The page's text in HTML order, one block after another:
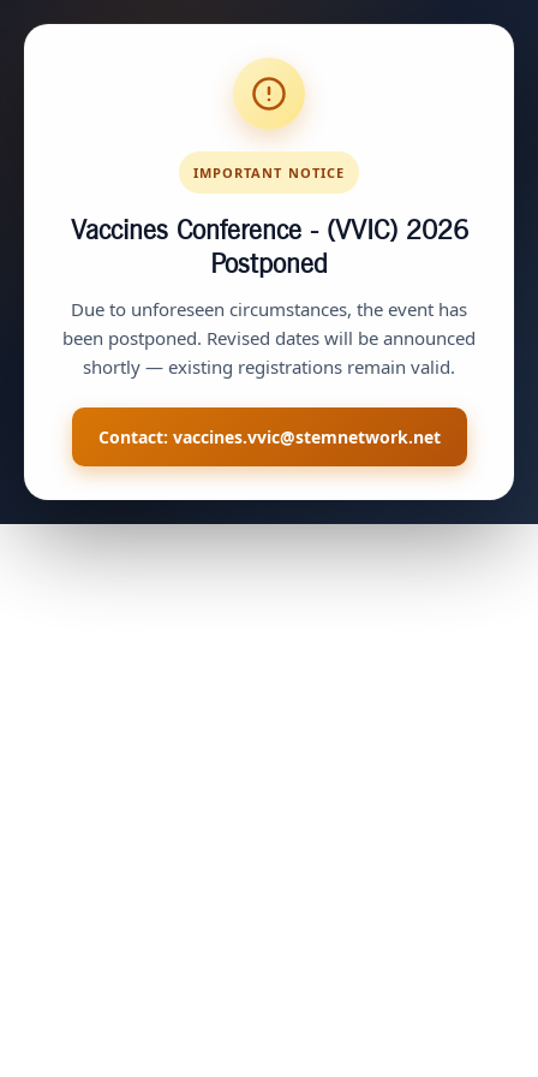
IMPORTANT NOTICE
Vaccines Conference - (VVIC) 2026
Postponed
Due to unforeseen circumstances, the event has
been postponed. Revised dates will be announced
shortly — existing registrations remain valid.
Contact: vaccines.vvic@stemnetwork.net